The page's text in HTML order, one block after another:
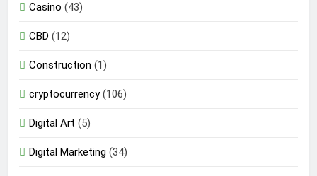
Casino (43)
CBD (12)
Construction (1)
cryptocurrency(106)
Digital Art (5)
Digital Marketing (34)